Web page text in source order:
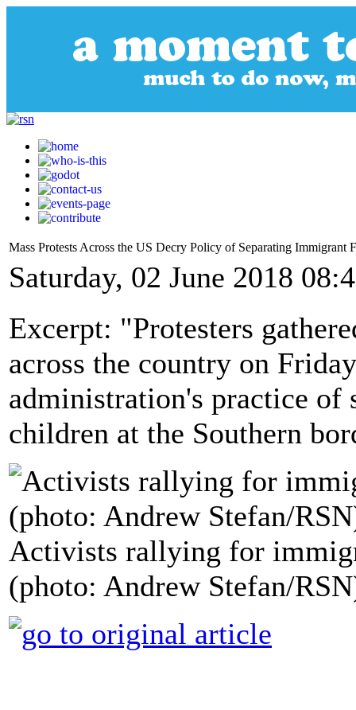
Mass Protests Across the US Decry Policy of Separating Immigrant
Saturday, 02 June 2018
Excerpt: "Protesters
across the country on
administration's practice of
children at the Southern
Activists rallying for
(photo: Andrew Stefan/